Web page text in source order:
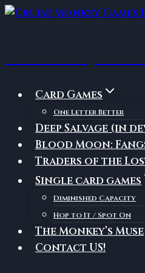
Skip
Card Games
One Letter Better
Deep Salvage (in
Blood Moon:
Traders of the
Single card games
Diminished Capacity
Hop to It / Spot On
The Monkey’s Muse
Contact US!